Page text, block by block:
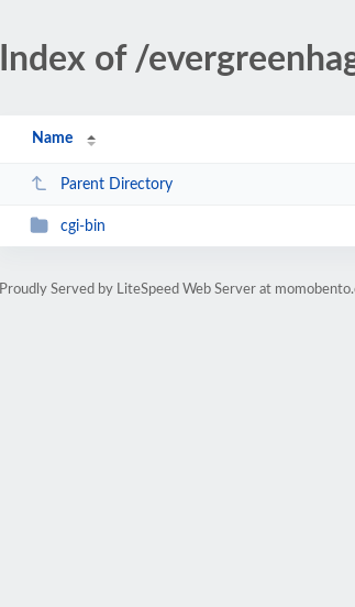
Index of /
Name
Parent Directory
cgi-bin
Proudly Served by LiteSpeed Web Server at